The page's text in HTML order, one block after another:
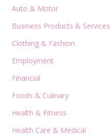
Auto & Motor
Business Products & Services
Clothing & Fashion
Employment
Financial
Foods & Culinary
Health & Fitness
Health Care & Medical